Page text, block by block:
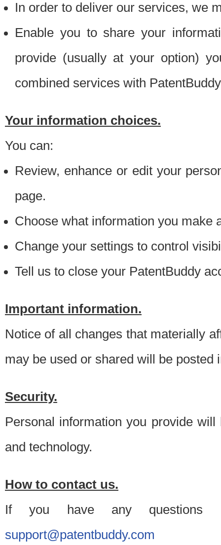
In order to deliver our services, we
Enable you to share your
provide (usually at your option)
combined services with
Your information choices.
You can:
Review, enhance or edit your
page.
Choose what information you make
Change your settings to control
Tell us to close your PatentBuddy
Important information.
Notice of all changes that materially
may be used or shared will be posted
Security.
Personal information you provide
and technology.
How to contact us.
If you have any questions
support@patentbuddy.com